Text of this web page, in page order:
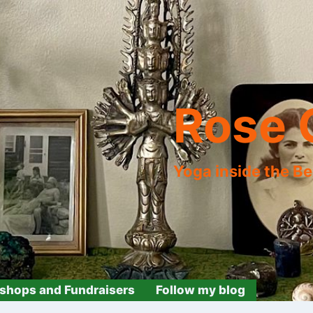
Rose
Yoga inside the
and Fundraisers Follow my blog